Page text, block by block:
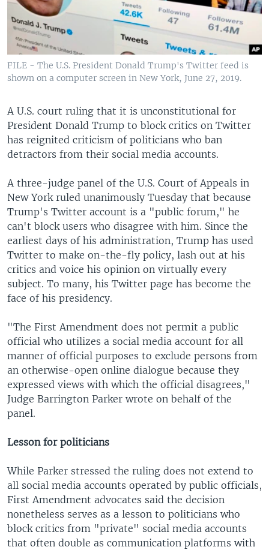
FILE - The U.S. President Donald Trump's Twitter feed is
shown on a computer screen in New York, June 27, 2019.
A U.S. court ruling that it is unconstitutional for
President Donald Trump to block critics on Twitter
has reignited criticism of politicians who ban
detractors from their social media accounts.
A three-judge panel of the U.S. Court of Appeals in
New York ruled unanimously Tuesday that because
Trump's Twitter account is a "public forum," he
can't block users who disagree with him. Since the
earliest days of his administration, Trump has used
Twitter to make on-the-fly policy, lash out at his
critics and voice his opinion on virtually every
subject. To many, his Twitter page has become the
face of his presidency.
"The First Amendment does not permit a public
official who utilizes a social media account for all
manner of official purposes to exclude persons from
an otherwise-open online dialogue because they
expressed views with which the official disagrees,"
Judge Barrington Parker wrote on behalf of the
panel.
Lesson for politicians
While Parker stressed the ruling does not extend to
all social media accounts operated by public officials,
First Amendment advocates said the decision
nonetheless serves as a lesson to politicians who
block critics from "private" social media accounts
that often double as communication platforms with